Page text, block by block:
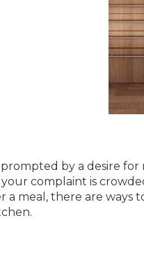
by a desire
complaint is
a meal, there are